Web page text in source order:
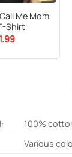
Me Mom
Shirt
Current
100%
Various